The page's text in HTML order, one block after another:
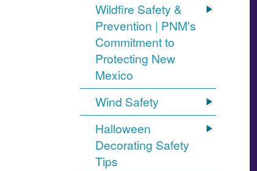
Wildfire Safety &
Prevention | PNM's
Commitment to
Protecting New
Mexico
Wind Safety
Halloween
Decorating Safety
Tips